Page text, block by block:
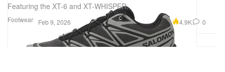
Footwear
Featuring the XT-6 and XT-WHISPER.
Feb 9, 2026 4.9K 0